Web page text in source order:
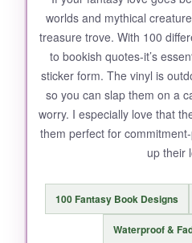
NOT SO GOOD:
Some of the stickers are
expected-the tiniest
a quarter.Check the
a bigger statement
short nails.
worlds and mythical
treasure trove. With 100
to bookish quotes-it’s
sticker form. The vinyl is
so you can slap them on a
worry. I especially love that
them perfect for
up their
100 Fantasy Book Designs
Waterproof &